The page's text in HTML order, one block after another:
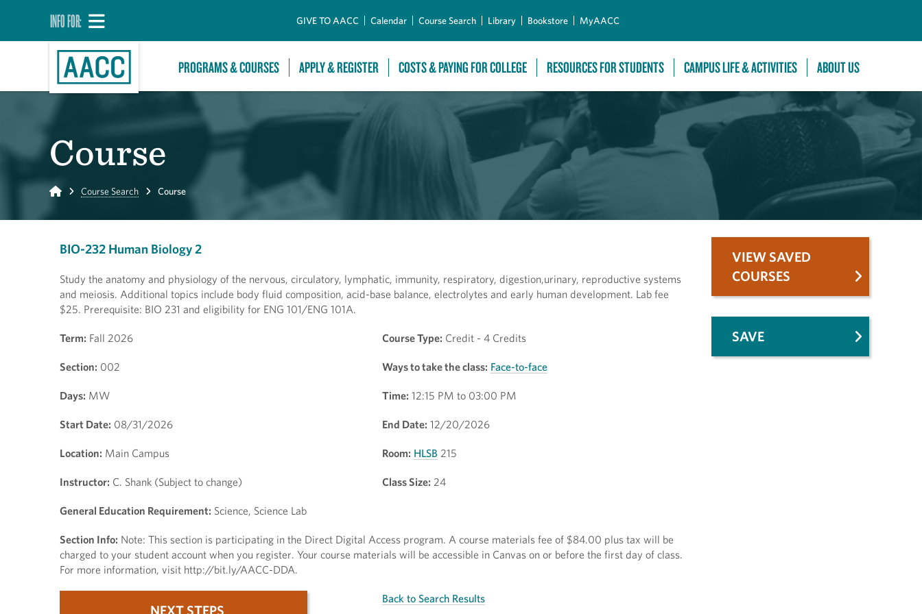
INFO FOR: GIVE TO AACC Calendar Course Search Library Bookstore MyAACC
PROGRAMS & COURSES APPLY & REGISTER COSTS & PAYING FOR COLLEGE RESOURCES FOR STUDENTS CAMPUS LIFE & ACTIVITIES ABOUT US
Course
Home Course Search Course
BIO-232 Human Biology 2
Study the anatomy and physiology of the nervous, circulatory, lymphatic, immunity, respiratory, digestion,urinary, reproductive systems
and meiosis. Additional topics include body fluid composition, acid-base balance, electrolytes and early human development. Lab fee
$25. Prerequisite: BIO 231 and eligibility for ENG 101/ENG 101A.
Term: Fall 2026 Course Type: Credit - 4 Credits
Section: 002 Ways to take the class: Face-to-face
Days: MW Time: 12:15 PM to 03:00 PM
Start Date: 08/31/2026 End Date: 12/20/2026
Location: Main Campus Room: HLSB 215
Instructor: C. Shank (Subject to change) Class Size: 24
General Education Requirement: Science, Science Lab
Section Info: Note: This section is participating in the Direct Digital Access program. A course materials fee of $84.00 plus tax will be
charged to your student account when you register. Your course materials will be accessible in Canvas on or before the first day of class.
For more information, visit http://bit.ly/AACC-DDA.
NEXT STEPS
Back to Search Results
VIEW SAVED
COURSES
SAVE